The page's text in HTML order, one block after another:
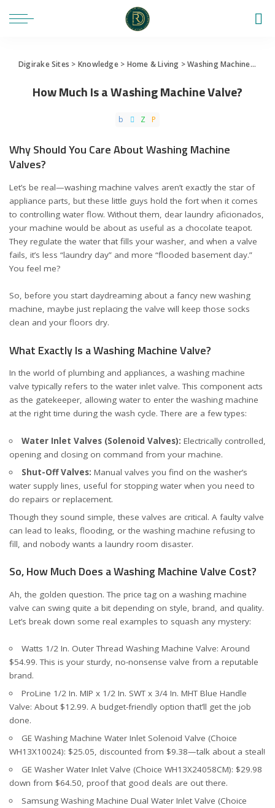
Digirake Sites > Knowledge> Home & Living >Washing Machine>
How Much Is a Washing Machine Valve?
Why Should You Care About Washing Machine
Valves?
Let’s be real—washing machine valves aren’t exactly the star of
appliance parts, but these little guys hold the fort when it comes
to controlling water flow. Without them, dear laundry aficionados,
your machine would be about as useful as a chocolate teapot.
They regulate the water that fills your washer, and when a valve
fails, it’s less “laundry day” and more “flooded basement day.”
You feel me?
So, before you start daydreaming about a fancy new washing
machine, maybe just replacing the valve will keep those socks
clean and your floors dry.
What Exactly Is a Washing Machine Valve?
In the world of plumbing and appliances, a washing machine
valve typically refers to the water inlet valve. This component acts
as the gatekeeper, allowing water to enter the washing machine
at the right time during the wash cycle. There are a few types:
Water Inlet Valves (Solenoid Valves): Electrically controlled,
opening and closing on command from your machine.
Shut-Off Valves: Manual valves you find on the washer’s
water supply lines, useful for stopping water when you need to
do repairs or replacement.
Though they sound simple, these valves are critical. A faulty valve
can lead to leaks, flooding, or the washing machine refusing to
fill, and nobody wants a laundry room disaster.
So, How Much Does a Washing Machine Valve Cost?
Ah, the golden question. The price tag on a washing machine
valve can swing quite a bit depending on style, brand, and quality.
Let’s break down some real examples to squash any mystery:
Watts 1/2 In. Outer Thread Washing Machine Valve: Around
$54.99. This is your sturdy, no-nonsense valve from a reputable
brand.
ProLine 1/2 In. MIP x 1/2 In. SWT x 3/4 In. MHT Blue Handle
Valve: About $12.99. A budget-friendly option that’ll get the job
done.
GE Washing Machine Water Inlet Solenoid Valve (Choice
WH13X10024): $25.05, discounted from $9.38—talk about a steal!
GE Washer Water Inlet Valve (Choice WH13X24058CM): $29.98
down from $64.50, proof that good deals are out there.
Samsung Washing Machine Dual Water Inlet Valve (Choice